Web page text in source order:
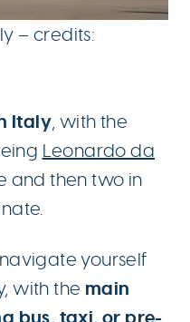
– credits:
Italy, with the
Leonardo da
and then two in
yourself
with the main